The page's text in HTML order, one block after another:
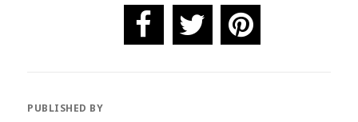
PUBLISHED BY